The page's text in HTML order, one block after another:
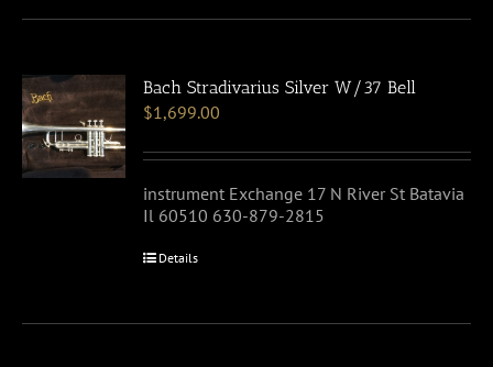
Bach Stradivarius Silver W/37 Bell
$1,699.00
instrument Exchange 17 N River St Batavia
Il 60510 630-879-2815
Details